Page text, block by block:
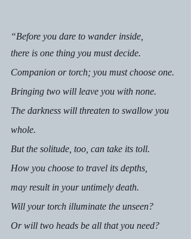
“Before you dare to wander inside,
there is one thing you must decide.
Companion or torch; you must choose one.
Bringing two will leave you with none.
The darkness will threaten to swallow you
whole.
But the solitude, too, can take its toll.
How you choose to travel its depths,
may result in your untimely death.
Will your torch illuminate the unseen?
Or will two heads be all that you need?